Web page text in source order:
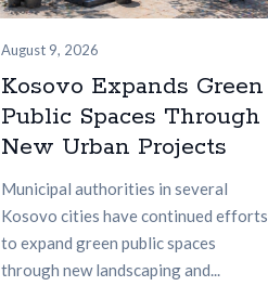
August 9, 2026
Kosovo Expands Green
Public Spaces Through
New Urban Projects
Municipal authorities in several
Kosovo cities have continued efforts
to expand green public spaces
through new landscaping and...